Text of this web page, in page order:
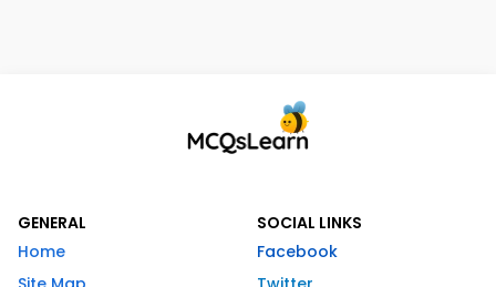
GENERAL
Home
SOCIAL LINKS
Facebook